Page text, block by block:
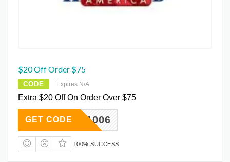
$20 Off Order $75
CODE Expires N/A
Extra $20 Off On Order Over $75
WK1W1006
GET CODE
100% SUCCESS